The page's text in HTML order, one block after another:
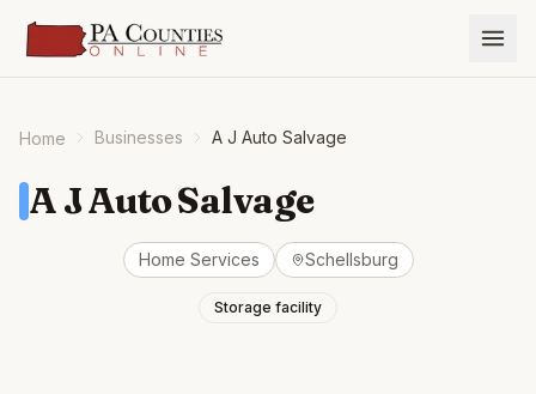
Home Businesses A J Auto Salvage
A J Auto Salvage
Home Services Schellsburg
Storage facility